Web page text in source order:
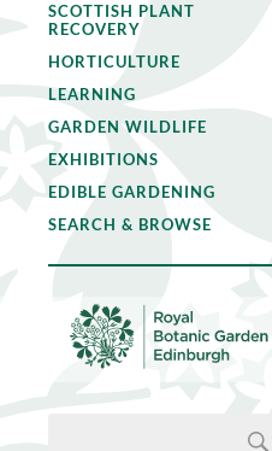
SCOTTISH PLANT
RECOVERY
HORTICULTURE
LEARNING
GARDEN WILDLIFE
EXHIBITIONS
EDIBLE GARDENING
SEARCH & BROWSE